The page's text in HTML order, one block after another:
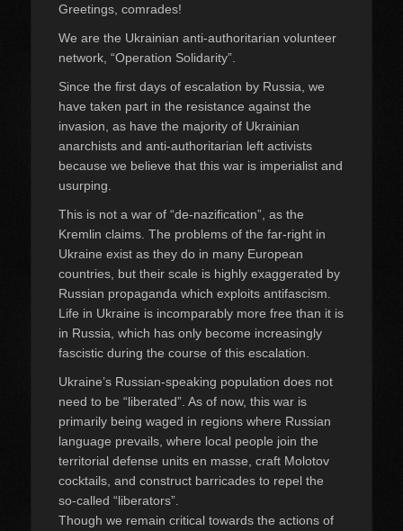
Greetings, comrades!
We are the Ukrainian anti-authoritarian volunteer
network, “Operation Solidarity”.
Since the first days of escalation by Russia, we
have taken part in the resistance against the
invasion, as have the majority of Ukrainian
anarchists and anti-authoritarian left activists
because we believe that this war is imperialist and
usurping.
This is not a war of “de-nazification”, as the
Kremlin claims. The problems of the far-right in
Ukraine exist as they do in many European
countries, but their scale is highly exaggerated by
Russian propaganda which exploits antifascism.
Life in Ukraine is incomparably more free than it is
in Russia, which has only become increasingly
fascistic during the course of this escalation.
Ukraine’s Russian-speaking population does not
need to be “liberated”. As of now, this war is
primarily being waged in regions where Russian
language prevails, where local people join the
territorial defense units en masse, craft Molotov
cocktails, and construct barricades to repel the
so-called “liberators”.
Though we remain critical towards the actions of